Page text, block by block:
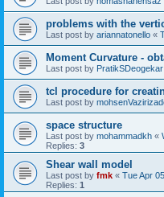
problems with the
Last post by ariannatonello «
Moment Curvature -
Last post by PratikSDeogekar
tcl procedure for
Last post by
space structure
Last post by mohammadkh «
Replies: 3
Shear wall model
Last post by fmk « Tue Apr
Replies: 1